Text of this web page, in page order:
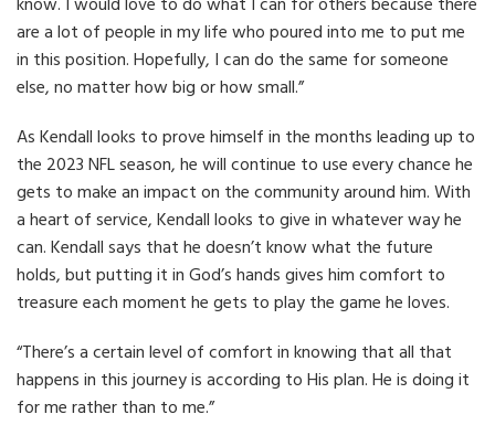
are a lot of people in my life who poured into me to put me
in this position. Hopefully, I can do the same for someone
else, no matter how big or how small.”
As Kendall looks to prove himself in the months leading up to
the 2023 NFL season, he will continue to use every chance he
gets to make an impact on the community around him. With
a heart of service, Kendall looks to give in whatever way he
can. Kendall says that he doesn’t know what the future
holds, but putting it in God’s hands gives him comfort to
treasure each moment he gets to play the game he loves.
“There’s a certain level of comfort in knowing that all that
happens in this journey is according to His plan. He is doing it
for me rather than to me.”